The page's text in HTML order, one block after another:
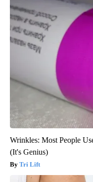
Wrinkles: Most People
(It's Genius)
Tri Lift